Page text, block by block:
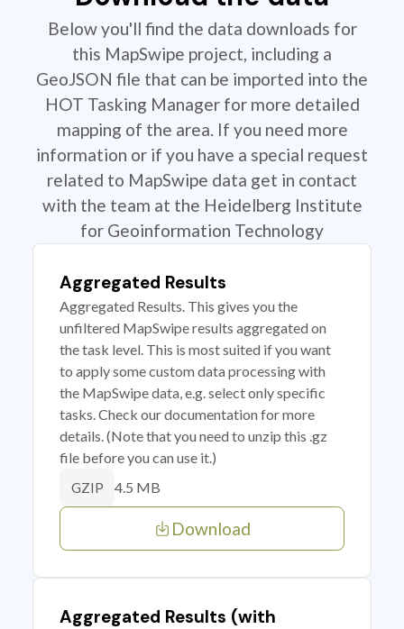
Below you'll find the data downloads for
this MapSwipe project, including a
GeoJSON file that can be imported into the
HOT Tasking Manager for more detailed
mapping of the area. If you need more
information or if you have a special request
related to MapSwipe data get in contact
with the team at the Heidelberg Institute
for Geoinformation Technology
Aggregated Results
Aggregated Results. This gives you the
unfiltered MapSwipe results aggregated on
the task level. This is most suited if you want
to apply some custom data processing with
the MapSwipe data, e.g. select only specific
tasks. Check our documentation for more
details. (Note that you need to unzip this .gz
file before you can use it.)
GZIP 4.5 MB
Download
Aggregated Results (with